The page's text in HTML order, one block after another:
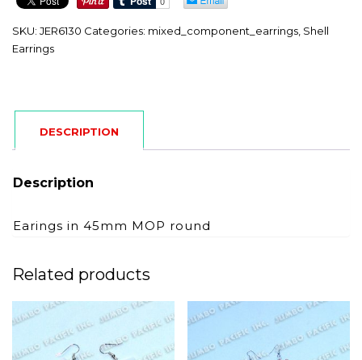
SKU: JER6130 Categories: mixed_component_earrings, Shell
Earrings
DESCRIPTION
Description
Earings in 45mm MOP round
Related products